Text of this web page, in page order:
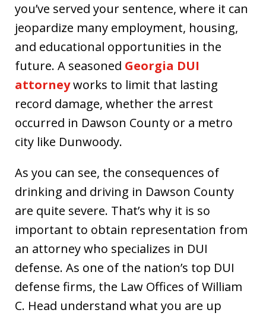
you’ve served your sentence, where it can
jeopardize many employment, housing,
and educational opportunities in the
future. A seasoned Georgia DUI
attorneyworks to limit that lasting
record damage, whether the arrest
occurred in Dawson County or a metro
city like Dunwoody.
As you can see, the consequences of
drinking and driving in Dawson County
are quite severe. That’s why it is so
important to obtain representation from
an attorney who specializes in DUI
defense. As one of the nation’s top DUI
defense firms, the Law Offices of William
C. Head understand what you are up